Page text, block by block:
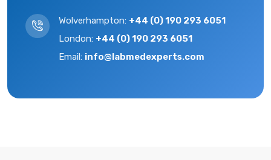
Wolverhampton: +44 (0) 190 293 6051
London: +44 (0) 190 293 6051
Email: info@labmedexperts.com